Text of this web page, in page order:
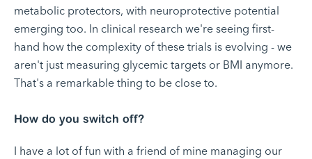
metabolic protectors, with neuroprotective potential
emerging too. In clinical research we're seeing first-
hand how the complexity of these trials is evolving - we
aren't just measuring glycemic targets or BMI anymore.
That's a remarkable thing to be close to.
How do you switch off?
I have a lot of fun with a friend of mine managing our